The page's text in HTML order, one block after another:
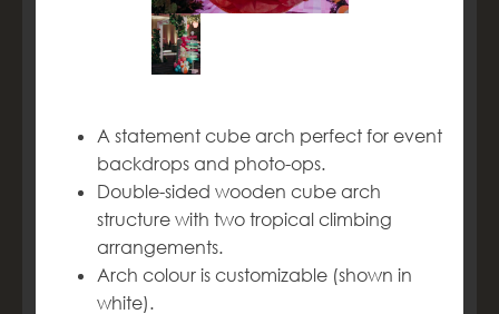
A statement cube arch perfect for event
backdrops and photo-ops.
Double-sided wooden cube arch
structure with two tropical climbing
arrangements.
Arch colour is customizable (shown in
white).